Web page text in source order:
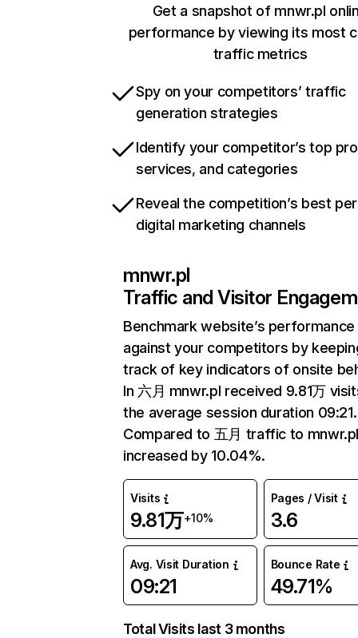
Get a snapshot of mnwr.pl
performance by viewing its most
traffic metrics
Spy on your competitors’ traffic
generation strategies
Identify your competitor’s top
services, and categories
Reveal the competition’s best
digital marketing channels
mnwr.pl
Traffic and Visitor
Benchmark website’s performance
against your competitors by
track of key indicators of onsite
In 六月 mnwr.pl received 9.81万
the average session duration 09:21.
Compared to 五月 traffic to
increased by 10.04%.
Visits
9.81万+10%
Pages / Visit
3.6
Avg. Visit Duration
09:21
Bounce Rate
49.71%
Total Visits last 3 months